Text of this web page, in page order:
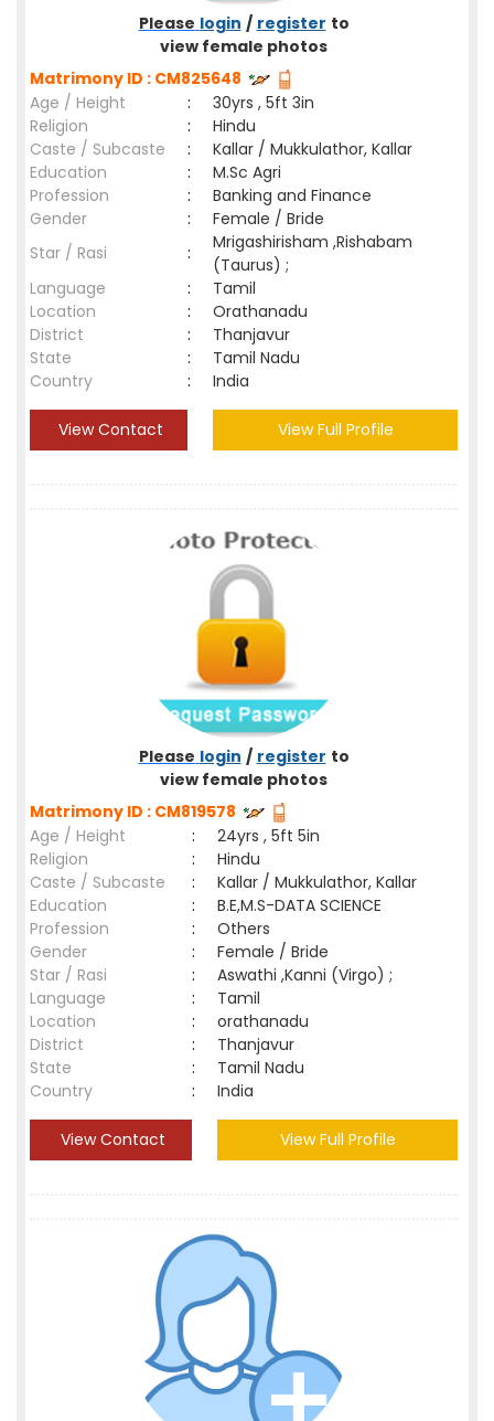
Please login / register to
view female photos
Matrimony ID : CM825648
Age / Height
:
30yrs , 5ft 3in
Religion
:
Hindu
Caste / Subcaste
:
Kallar / Mukkulathor, Kallar
Education
:
M.Sc Agri
Profession
:
Banking and Finance
Gender
:
Female / Bride
Star / Rasi
:
Mrigashirisham ,Rishabam
(Taurus) ;
Language
:
Tamil
Location
:
Orathanadu
District
:
Thanjavur
State
:
Tamil Nadu
Country
: India
View Contact View Full Profile
Please login / register to
view female photos
Matrimony ID : CM819578
Age / Height
:
24yrs , 5ft 5in
Religion
:
Hindu
Caste / Subcaste
:
Kallar / Mukkulathor, Kallar
Education
:
B.E,M.S-DATA SCIENCE
Profession
:
Others
Gender
:
Female / Bride
Star / Rasi
:
Aswathi ,Kanni (Virgo) ;
Language
:
Tamil
Location
:
orathanadu
District
:
Thanjavur
State
:
Tamil Nadu
Country
: India
View Contact View Full Profile